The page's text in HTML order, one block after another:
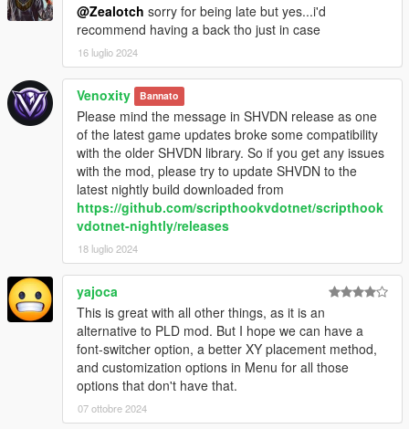
@Zealotch sorry for being late but yes...i'd
recommend having a back tho just in case
16 luglio 2024
Venoxity Bannato
Please mind the message in SHVDN release as one
of the latest game updates broke some compatibility
with the older SHVDN library. So if you get any issues
with the mod, please try to update SHVDN to the
latest nightly build downloaded from
https://github.com/scripthookvdotnet/scripthook
vdotnet-nightly/releases
18 luglio 2024
yajoca
This is great with all other things, as it is an
alternative to PLD mod. But I hope we can have a
font-switcher option, a better XY placement method,
and customization options in Menu for all those
options that don't have that.
07 ottobre 2024